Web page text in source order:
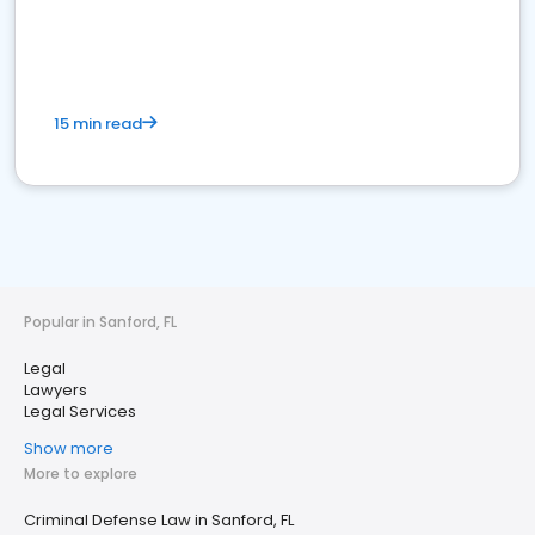
15 min read
Popular in Sanford, FL
Legal
Lawyers
Legal Services
Show more
More to explore
Criminal Defense Law in Sanford, FL